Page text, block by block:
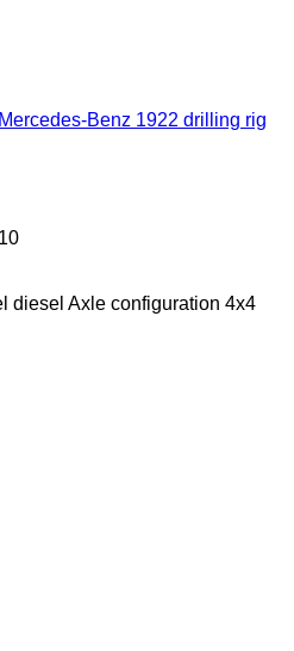
Mercedes-Benz 1922 drilling rig
diesel Axle configuration 4x4